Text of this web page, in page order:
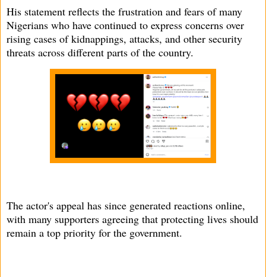
His statement reflects the frustration and fears of many
Nigerians who have continued to express concerns over
rising cases of kidnappings, attacks, and other security
threats across different parts of the country.
The actor's appeal has since generated reactions online,
with many supporters agreeing that protecting lives should
remain a top priority for the government.